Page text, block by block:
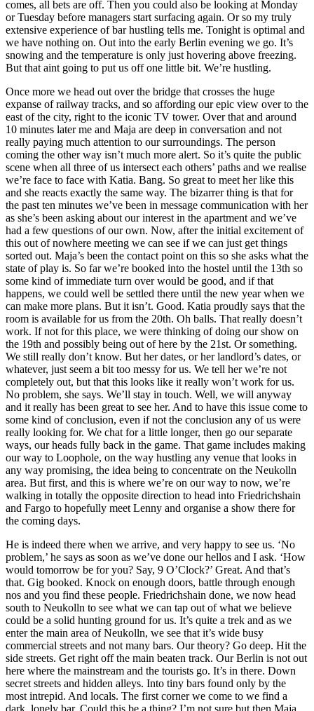
comes, all bets are off. Then you could also be looking at Monday
or Tuesday before managers start surfacing again. Or so my truly
extensive experience of bar hustling tells me. Tonight is optimal and
we have nothing on. Out into the early Berlin evening we go. It’s
snowing and the temperature is only just hovering above freezing.
But that aint going to put us off one little bit. We’re hustling.
Once more we head out over the bridge that crosses the huge
expanse of railway tracks, and so affording our epic view over to the
east of the city, right to the iconic TV tower. Over that and around
10 minutes later me and Maja are deep in conversation and not
really paying much attention to our surroundings. The person
coming the other way isn’t much more alert. So it’s quite the public
scene when all three of us intersect each others’ paths and we realise
we’re face to face with Katia. Bang. So great to meet her like this
and she reacts exactly the same way. The bizarrer thing is that for
the past ten minutes we’ve been in message communication with her
as she’s been asking about our interest in the apartment and we’ve
had a few questions of our own. Now, after the initial excitement of
this out of nowhere meeting we can see if we can just get things
sorted out. Maja’s been the contact point on this so she asks what the
state of play is. So far we’re booked into the hostel until the 13th so
some kind of immediate turn over would be good, and if that
happens, we could well be settled there until the new year when we
can make more plans. But it isn’t. Good. Katia proudly says that the
room is available for us from the 20th. Oh balls. That really doesn’t
work. If not for this place, we were thinking of doing our show on
the 19th and possibly being out of here by the 21st. Or something.
We still really don’t know. But her dates, or her landlord’s dates, or
whatever, just seem a bit too messy for us. We tell her we’re not
completely out, but that this looks like it really won’t work for us.
No problem, she says. We’ll stay in touch. Well, we will anyway
and it really has been great to see her. And to have this issue come to
some kind of conclusion, even if not the conclusion any of us were
really looking for. We chat for a little longer, then go our separate
ways, our heads fully back in the game. That game includes making
our way to Loophole, on the way hustling any venue that looks in
any way promising, the idea being to concentrate on the Neukolln
area. But first, and this is where we’re on our way to now, we’re
walking in totally the opposite direction to head into Friedrichshain
and Fargo to hopefully meet Lenny and organise a show there for
the coming days.
He is indeed there when we arrive, and very happy to see us. ‘No
problem,’ he says as soon as we’ve done our hellos and I ask. ‘How
would tomorrow be for you? Say, 9 O’Clock?’ Great. And that’s
that. Gig booked. Knock on enough doors, battle through enough
nos and you find these people. Friedrichshain done, we now head
south to Neukolln to see what we can tap out of what we believe
could be a solid hunting ground for us. It’s quite a trek and as we
enter the main area of Neukolln, we see that it’s wide busy
commercial streets and not many bars. Our theory? Go deep. Hit the
side streets. Get right off the main beaten track. Our Berlin is not out
here where the mainstream and the tourists go. It’s in there. Down
secret streets and hidden alleys. Into tiny bars found only by the
most intrepid. And locals. The first corner we come to we find a
dark, lonely bar. Could this be a thing? I’m not sure but then Maja